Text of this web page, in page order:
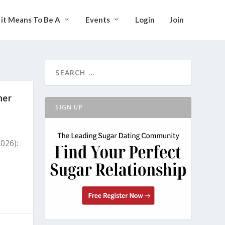
Means To Be A Events Login Join
SIGN UP